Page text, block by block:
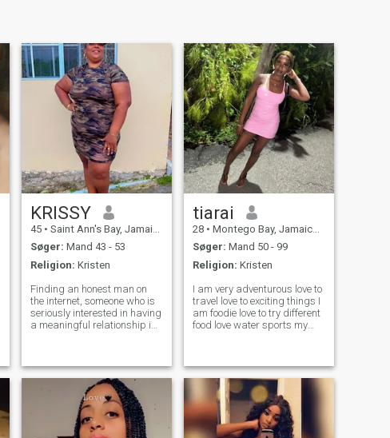
KRISSY
45 • Saint Ann's Bay, Jamaica, Jamaica
Søger: Mand 43 - 53
Religion: Kristen
Finding an honest man on
the internet, someone who is
seriously interested in having
a meaningful relationship is
not want to waste anyone's
time, nor will I al
tiarai
28 • Montego Bay, Jamaica, Jamaica
Søger: Mand 50 - 99
Religion: Kristen
I am very adventurous love to
travel love to exciting things I
am foodie love to try different
food love water sports my
someone thag loves to travel
we can have a great